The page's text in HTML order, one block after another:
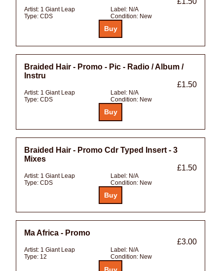
Artist: 1 Giant Leap Label: N/A
Type: CDS Condition: New
Braided Hair - Promo - Pic - Radio / Album /
Instru
£1.50
Artist: 1 Giant Leap Label: N/A
Type: CDS Condition: New
Braided Hair - Promo Cdr Typed Insert - 3
Mixes
£1.50
Artist: 1 Giant Leap Label: N/A
Type: CDS Condition: New
Ma Africa - Promo
£3.00
Artist: 1 Giant Leap Label: N/A
Type: 12 Condition: New